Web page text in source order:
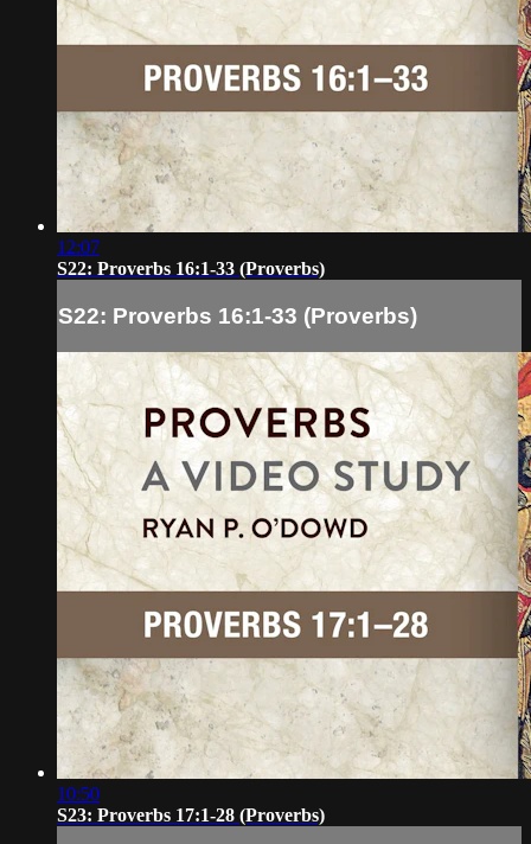
12:07
S22: Proverbs 16:1-33 (Proverbs)
S22: Proverbs 16:1-33 (Proverbs)
10:50
S23: Proverbs 17:1-28 (Proverbs)